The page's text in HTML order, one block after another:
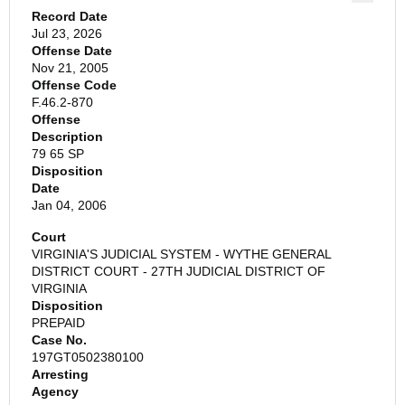
Record Date
Jul 23, 2026
Offense Date
Nov 21, 2005
Offense Code
F.46.2-870
Offense
Description
79 65 SP
Disposition
Date
Jan 04, 2006
Court
VIRGINIA'S JUDICIAL SYSTEM - WYTHE GENERAL
DISTRICT COURT - 27TH JUDICIAL DISTRICT OF
VIRGINIA
Disposition
PREPAID
Case No.
197GT0502380100
Arresting
Agency